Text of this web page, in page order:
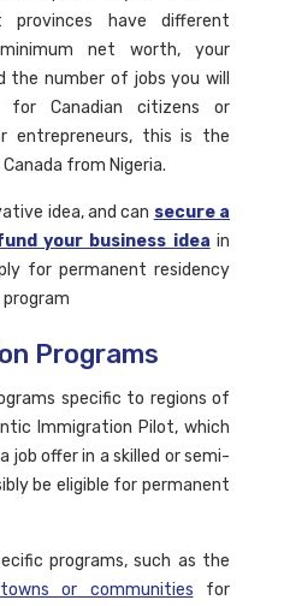
have different
net worth, your
number of jobs you will
Canadian citizens or
entrepreneurs, this is the
from Nigeria.
idea, and can secure a
your business idea in
for permanent residency
Programs
specific to regions of
Immigration Pilot, which
job offer in a skilled or semi-
be eligible for permanent
programs, such as the
or communities for